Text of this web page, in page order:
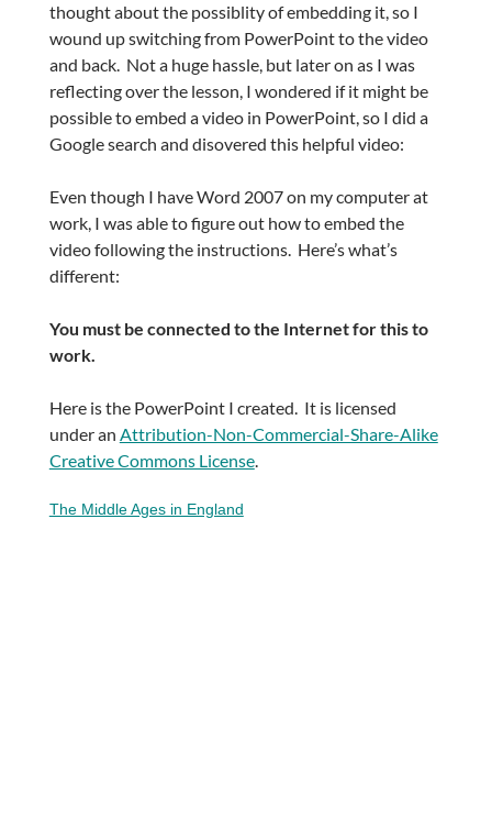
thought about the possiblity of embedding it, so I
wound up switching from PowerPoint to the video
and back. Not a huge hassle, but later on as I was
reflecting over the lesson, I wondered if it might be
possible to embed a video in PowerPoint, so I did a
Google search and disovered this helpful video:
Even though I have Word 2007 on my computer at
work, I was able to figure out how to embed the
video following the instructions. Here’s what’s
different:
You must be connected to the Internet for this to
work.
Here is the PowerPoint I created. It is licensed
under an Attribution-Non-Commercial-Share-Alike
Creative Commons License.
The Middle Ages in England